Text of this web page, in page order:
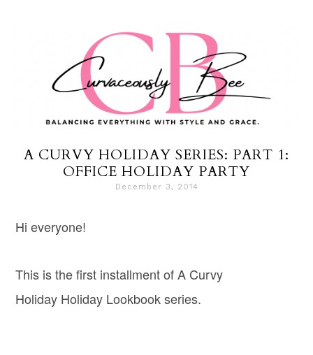
A CURVY HOLIDAY SERIES: PART 1:
OFFICE HOLIDAY PARTY
December 3, 2014
Hi everyone!
This is the first installment of A Curvy
Holiday Holiday Lookbook series.